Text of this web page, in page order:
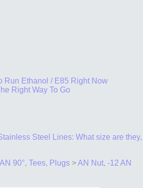
Run Ethanol / E85 Right Now
Right Way To Go
Steel Lines: What size are they,
AN 90°, Tees, Plugs >AN Nut, -12 AN